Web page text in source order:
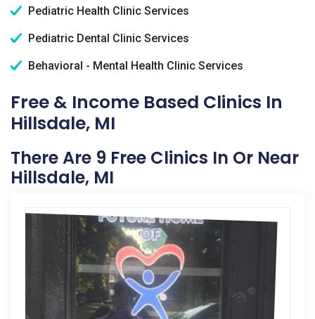
Pediatric Health Clinic Services
Pediatric Dental Clinic Services
Behavioral - Mental Health Clinic Services
Free & Income Based Clinics In
Hillsdale, MI
There Are 9 Free Clinics In Or Near
Hillsdale, MI